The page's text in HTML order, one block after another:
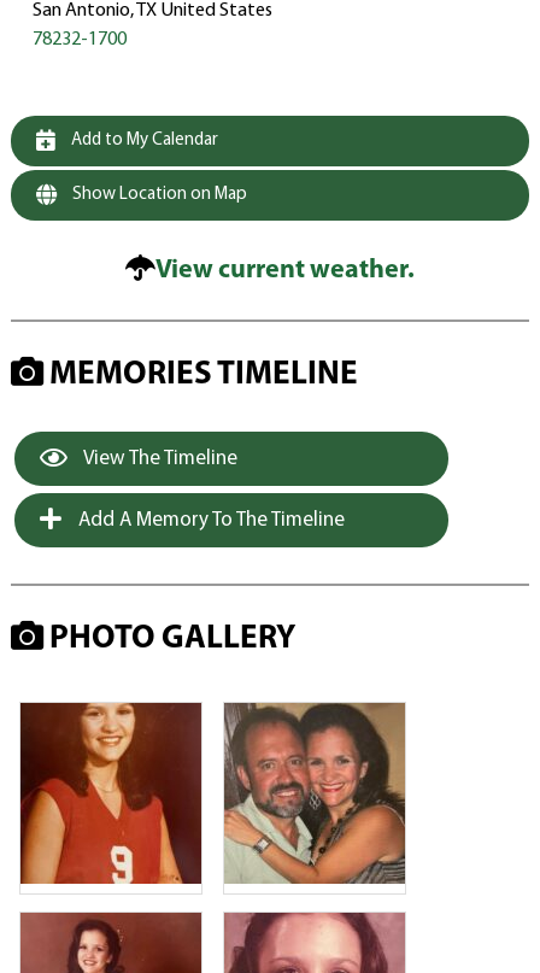
San Antonio, TX United States
78232-1700
Add to My Calendar
Show Location on Map
View current weather.
MEMORIES TIMELINE
View The Timeline
Add A Memory To The Timeline
PHOTO GALLERY